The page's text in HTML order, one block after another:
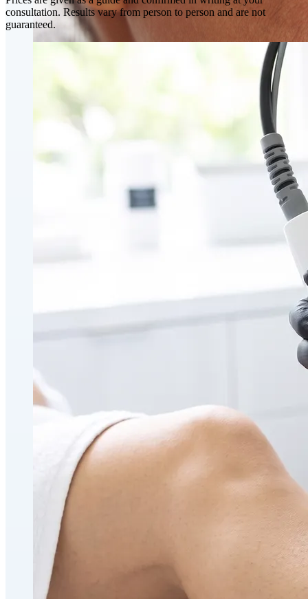
Skin Rejuvenation
AviClear Acne Laser Removal Treatment in Montreal
Excel HR Laser Genesis, Lesions and Laser Hair
Laser Hair Removal Montreal Treatment
Laser Tattoo Removal Montreal
Scarlet-S RF® Microneedling
consultation. Results vary from person to person and are not
guaranteed.